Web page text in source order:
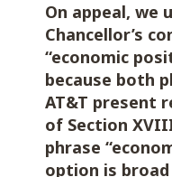
On appeal, we
Chancellor’s
“economic
because both
AT&T present
of Section
phrase
option is